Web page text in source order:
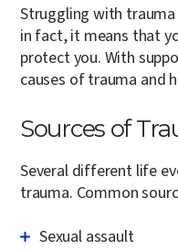
Struggling with trauma
in fact, it means that
protect you. With
causes of trauma and
Sources of
Several different life
trauma. Common
Sexual assault